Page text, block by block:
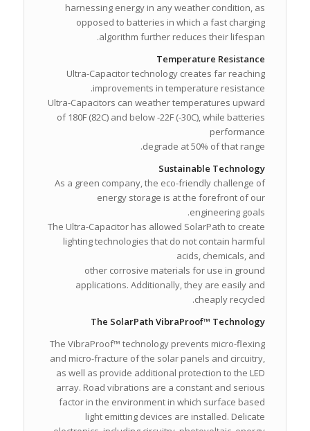
harnessing energy in any weather condition, as
opposed to batteries in which a fast charging
algorithm further reduces their lifespan.
Temperature Resistance
Ultra-Capacitor technology creates far reaching
improvements in temperature resistance.
Ultra-Capacitors can weather temperatures upward
of 180F (82C) and below -22F (-30C), while batteries
performance
degrade at 50% of that range.
Sustainable Technology
As a green company, the eco-friendly challenge of
energy storage is at the forefront of our
engineering goals.
The Ultra-Capacitor has allowed SolarPath to create
lighting technologies that do not contain harmful
acids, chemicals, and
other corrosive materials for use in ground
applications. Additionally, they are easily and
cheaply recycled.
The SolarPath VibraProof™ Technology
The VibraProof™ technology prevents micro-flexing
and micro-fracture of the solar panels and circuitry,
as well as provide additional protection to the LED
array. Road vibrations are a constant and serious
factor in the environment in which surface based
light emitting devices are installed. Delicate